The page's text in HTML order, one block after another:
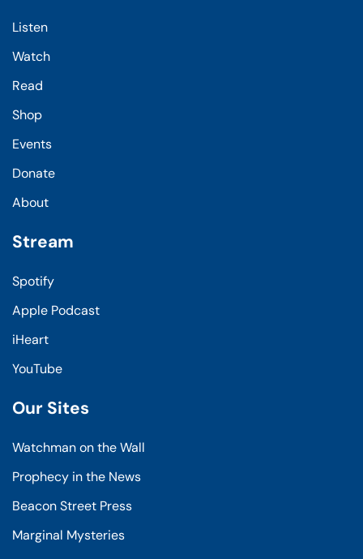
Listen
Watch
Read
Shop
Events
Donate
About
Stream
Spotify
Apple Podcast
iHeart
YouTube
Our Sites
Watchman on the Wall
Prophecy in the News
Beacon Street Press
Marginal Mysteries